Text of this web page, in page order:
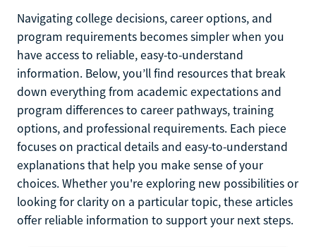
Navigating college decisions, career options, and
program requirements becomes simpler when you
have access to reliable, easy-to-understand
information. Below, you’ll find resources that break
down everything from academic expectations and
program differences to career pathways, training
options, and professional requirements. Each piece
focuses on practical details and easy-to-understand
explanations that help you make sense of your
choices. Whether you're exploring new possibilities or
looking for clarity on a particular topic, these articles
offer reliable information to support your next steps.